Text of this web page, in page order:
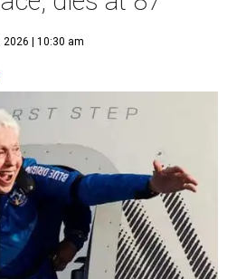
2026 | 10:30 am